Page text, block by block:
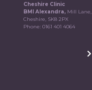
Cheshire Clinic
BMI Alexandra, Mill Lane,
Cheshire, SK8 2PX
Phone:0161 401 4064